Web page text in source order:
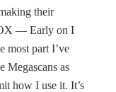
their
― Early on I
most part I’ve
Megascans as
how I use it. It’s